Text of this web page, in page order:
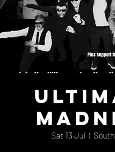
Sat 13 Jul
  |